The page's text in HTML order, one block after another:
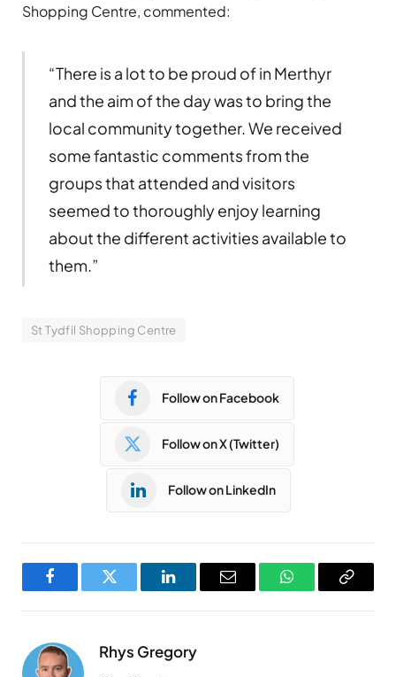
Shopping Centre, commented:
“There is a lot to be proud of in Merthyr
and the aim of the day was to bring the
local community together. We received
some fantastic comments from the
groups that attended and visitors
seemed to thoroughly enjoy learning
about the different activities available to
them.”
St Tydfil Shopping Centre
Follow on Facebook
Follow on X (Twitter)
Follow on LinkedIn
FacebookTwitter LinkedInEmail WhatsAppCopy
Rhys Gregory